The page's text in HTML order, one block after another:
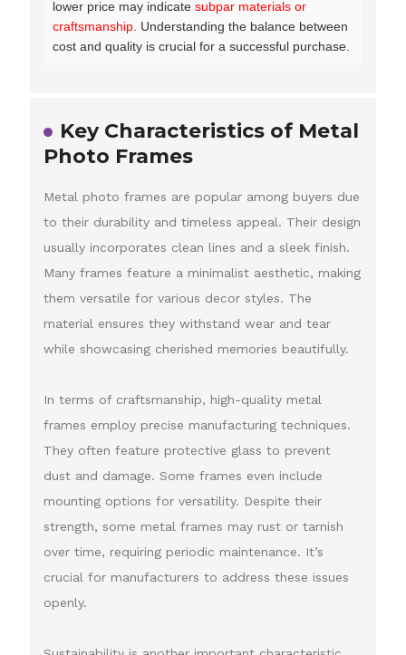
lower price may indicatesubpar materials or
craftsmanship . Understanding the balance between
cost and quality is crucial for a successful purchase.
Key Characteristics of Metal
Photo Frames
Metal photo frames are popular among buyers due
to their durability and timeless appeal. Their design
usually incorporates clean lines and a sleek finish.
Many frames feature a minimalist aesthetic, making
them versatile for various decor styles. The
material ensures they withstand wear and tear
while showcasing cherished memories beautifully.
In terms of craftsmanship, high-quality metal
frames employ precise manufacturing techniques.
They often feature protective glass to prevent
dust and damage. Some frames even include
mounting options for versatility. Despite their
strength, some metal frames may rust or tarnish
over time, requiring periodic maintenance. It’s
crucial for manufacturers to address these issues
openly.